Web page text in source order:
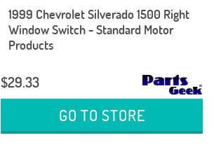
1999 Chevrolet Silverado 1500 Right
Window Switch - Standard Motor
Products
$29.33
GO TO STORE